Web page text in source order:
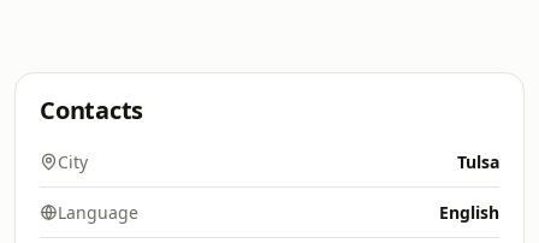
Contacts
City Tulsa
Language English